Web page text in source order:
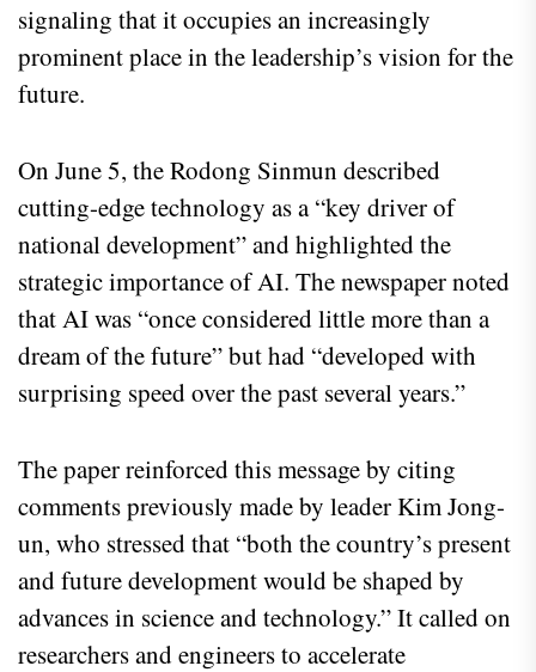
signaling that it occupies an increasingly
prominent place in the leadership’s vision for the
future.
On June 5, the Rodong Sinmun described
cutting-edge technology as a “key driver of
national development” and highlighted the
strategic importance of AI. The newspaper noted
that AI was “once considered little more than a
dream of the future” but had “developed with
surprising speed over the past several years.”
The paper reinforced this message by citing
comments previously made by leader Kim Jong-
un, who stressed that “both the country’s present
and future development would be shaped by
advances in science and technology.” It called on
researchers and engineers to accelerate